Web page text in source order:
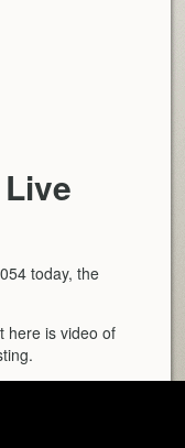
today, the
here is video of